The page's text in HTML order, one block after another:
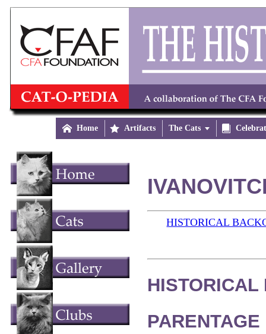
 Home  Artifacts The Cats 
HISTORICAL
HISTORICAL